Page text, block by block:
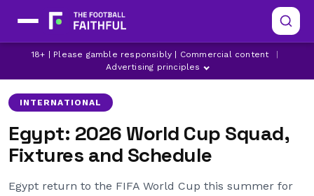
18+ | Please gamble responsibly | Commercial content
Advertising principles
EGYPT
LATEST WORLD CUP NEWS
MOHAMED SALAH
INTERNATIONAL
Egypt: 2026 World Cup Squad,
Fixtures and Schedule
Egypt return to the FIFA World Cup this summer for